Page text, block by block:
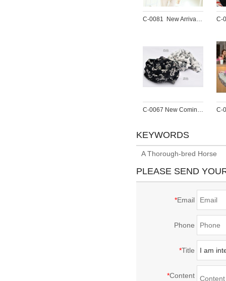
C-0081  New Arrival Famous Brand Charming Cotton Soft Geometry Print  Scarf Shawl 4 Colors Women 180cm*90cm
C-0067 New Coming Print White Black Crown Skull Chiffon Scarves Shawl
KEYWORDS
A Thorough-bred Horse
PLEASE SEND
*Email
Phone
*Title
*Content